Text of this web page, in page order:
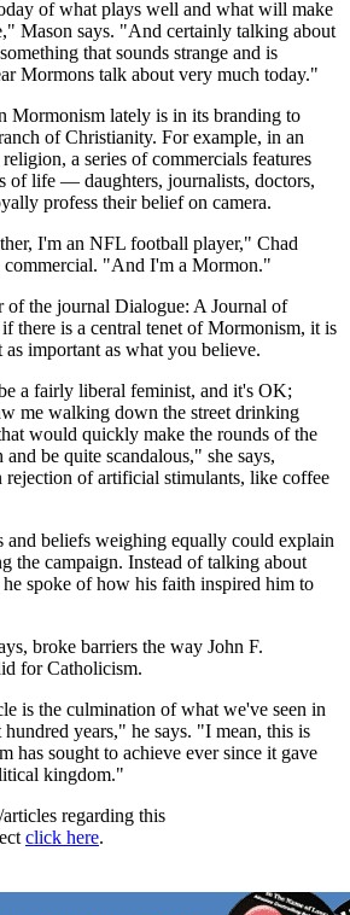
of what plays well and what will make
Mason says. "And certainly talking about
that sounds strange and is
Mormons talk about very much today."
Mormonism lately is in its branding to
of Christianity. For example, in an
a series of commercials features
of life — daughters, journalists, doctors,
profess their belief on camera.
I'm an NFL football player," Chad
"And I'm a Mormon."
the journal Dialogue: A Journal of
there is a central tenet of Mormonism, it is
important as what you believe.
a fairly liberal feminist, and it's OK;
me walking down the street drinking
would quickly make the rounds of the
be quite scandalous," she says,
of artificial stimulants, like coffee
and beliefs weighing equally could explain
the campaign. Instead of talking about
spoke of how his faith inspired him to
broke barriers the way John F.
for Catholicism.
is the culmination of what we've seen in
years," he says. "I mean, this is
has sought to achieve ever since it gave
kingdom."
regarding this
click here.